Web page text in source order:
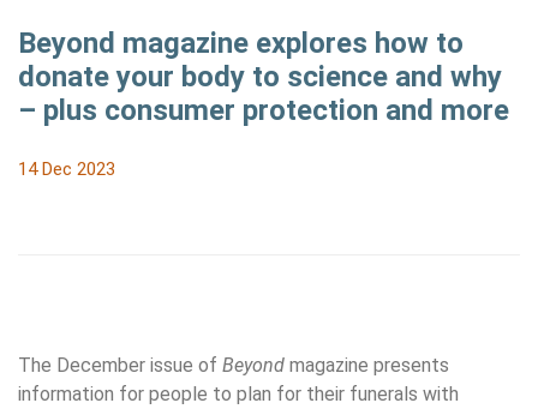
Beyond magazine explores how to
donate your body to science and why
– plus consumer protection and more
14 Dec 2023
The December issue of Beyond magazine presents
information for people to plan for their funerals with